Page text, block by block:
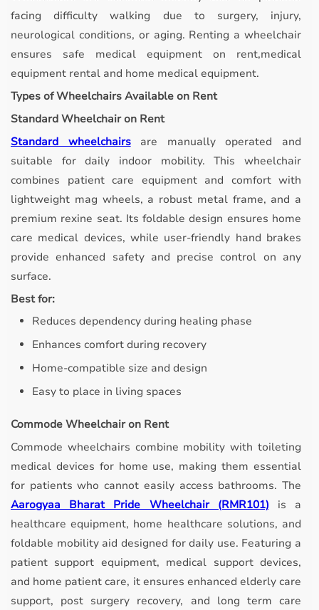
facing difficulty walking due to surgery, injury,
neurological conditions, or aging. Renting a wheelchair
ensures safe medical equipment on rent,medical
equipment rental and home medical equipment.
Types of Wheelchairs Available on Rent
Standard Wheelchair on Rent
Standard wheelchairsare manually operated and
suitable for daily indoor mobility.
This wheelchair
combines patient care equipment and comfort with
lightweight mag wheels, a robust metal frame, and a
premium rexine seat. Its foldable design ensures home
care medical devices, while user-friendly hand brakes
provide enhanced safety and precise control on any
surface.
Best for:
Reduces dependency during healing phase
Enhances comfort during recovery
Home-compatible size and design
Easy to place in living spaces
Commode Wheelchair on Rent
Commode wheelchairs combine mobility with toileting
medical devices for home use, making them essential
for patients who cannot easily access bathrooms. The
Aarogyaa Bharat Pride Wheelchair (RMR101) is a
healthcare equipment, home healthcare solutions, and
foldable mobility aid designed for daily use. Featuring a
patient support equipment, medical support devices,
and home patient care, it ensures enhanced elderly care
support, post surgery recovery, and long term care